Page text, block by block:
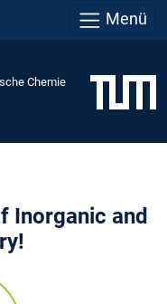
Menü
Chemie
Inorganic and